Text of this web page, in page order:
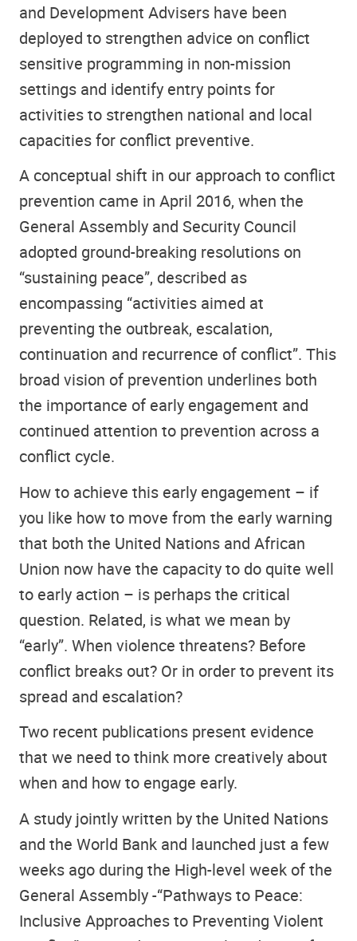
and Development Advisers have been
deployed to strengthen advice on conflict
sensitive programming in non-mission
settings and identify entry points for
activities to strengthen national and local
capacities for conflict preventive.
A conceptual shift in our approach to conflict
prevention came in April 2016, when the
General Assembly and Security Council
adopted ground-breaking resolutions on
“sustaining peace”, described as
encompassing “activities aimed at
preventing the outbreak, escalation,
continuation and recurrence of conflict”. This
broad vision of prevention underlines both
the importance of early engagement and
continued attention to prevention across a
conflict cycle.
How to achieve this early engagement – if
you like how to move from the early warning
that both the United Nations and African
Union now have the capacity to do quite well
to early action – is perhaps the critical
question. Related, is what we mean by
“early”. When violence threatens? Before
conflict breaks out? Or in order to prevent its
spread and escalation?
Two recent publications present evidence
that we need to think more creatively about
when and how to engage early.
A study jointly written by the United Nations
and the World Bank and launched just a few
weeks ago during the High-level week of the
General Assembly -“Pathways to Peace:
Inclusive Approaches to Preventing Violent